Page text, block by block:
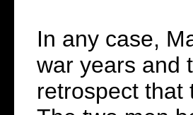
In any case,
war years and
retrospect that